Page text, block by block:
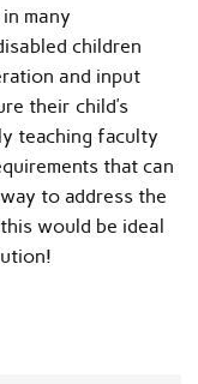
many
children
and input
their child’s
teaching faculty
that can
to address the
would be ideal